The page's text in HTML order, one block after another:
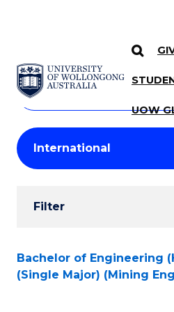
SKIP TO CONTENT
UOW
Search
Courses
Search
courses
keyword
Student
Results
Filter
Search
Results
Bachelor of Engineering
(Single Major) (Mining